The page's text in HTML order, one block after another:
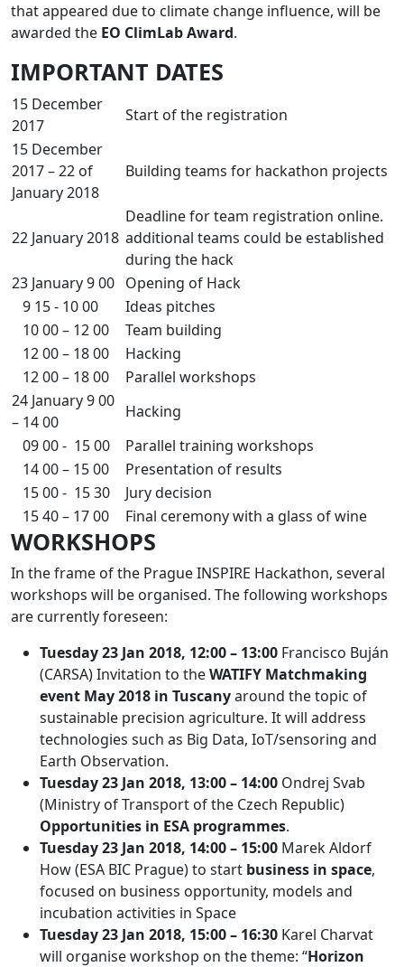
that appeared due to climate change influence, will be
awarded the EO ClimLab Award.
IMPORTANT DATES
15 December
2017
Start of the registration
15 December
2017 – 22 of
January 2018
Building teams for hackathon projects
22 January 2018
Deadline for team registration online.
additional teams could be established
during the hack
23 January 9 00 Opening of Hack
9 15 - 10 00
Ideas pitches
10 00 – 12 00
Team building
12 00 – 18 00
Hacking
12 00 – 18 00
Parallel workshops
24 January 9 00
– 14 00
Hacking
09 00 - 15 00
Parallel training workshops
14 00 – 15 00
Presentation of results
15 00 - 15 30
Jury decision
15 40 – 17 00
Final ceremony with a glass of wine
WORKSHOPS
In the frame of the Prague INSPIRE Hackathon, several
workshops will be organised. The following workshops
are currently foreseen:
Tuesday 23 Jan 2018, 12:00 – 13:00 Francisco Buján
(CARSA) Invitation to theWATIFY Matchmaking
event May 2018 in Tuscanyaround the topic of
sustainable precision agriculture. It will address
technologies such as Big Data, IoT/sensoring and
Earth Observation.
Tuesday 23 Jan 2018, 13:00 – 14:00 Ondrej Svab
(Ministry of Transport of the Czech Republic)
Opportunities in ESA programmes.
Tuesday 23 Jan 2018, 14:00 – 15:00 Marek Aldorf
How (ESA BIC Prague) to start business in space,
focused on business opportunity, models and
incubation activities in Space
Tuesday 23 Jan 2018, 15:00 – 16:30 Karel Charvat
will organise workshop on the theme: “Horizon